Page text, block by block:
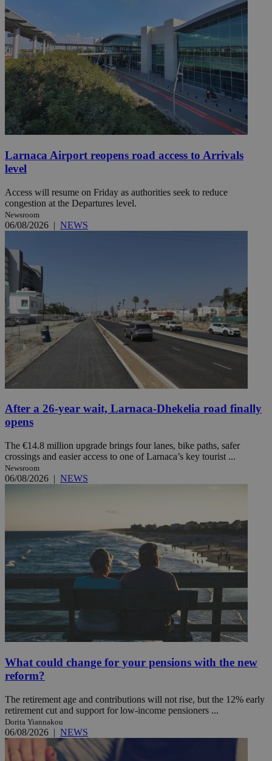
Larnaca Airport reopens road access to Arrivals
level
Access will resume on Friday as authorities seek to reduce
congestion at the Departures level.
Newsroom
06/08/2026 | NEWS
After a 26-year wait, Larnaca-Dhekelia road finally
opens
The €14.8 million upgrade brings four lanes, bike paths, safer
crossings and easier access to one of Larnaca’s key tourist ...
Newsroom
06/08/2026 | NEWS
What could change for your pensions with the new
reform?
The retirement age and contributions will not rise, but the 12% early
retirement cut and support for low-income pensioners ...
Dorita Yiannakou
06/08/2026 | NEWS